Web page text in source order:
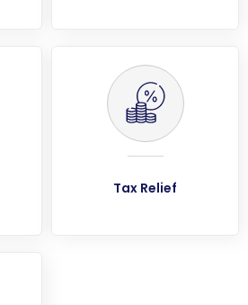
Tax Relief